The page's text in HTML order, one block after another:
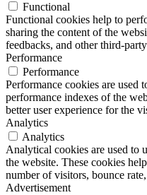
Functional
Functional cookies help to
sharing the content of the
feedbacks, and other third-
Performance
Performance
Performance cookies are used
performance indexes of the
better user experience for the
Analytics
Analytics
Analytical cookies are used to
the website. These cookies
number of visitors, bounce
Advertisement